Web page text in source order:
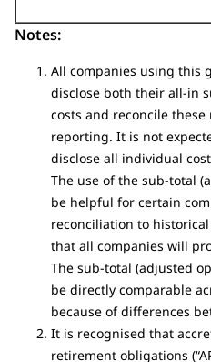
Notes:
All companies using this
disclose both their all-in
costs and reconcile these
reporting. It is not
disclose all individual
The use of the sub-total
be helpful for certain
reconciliation to
that all companies will
The sub-total (adjusted
be directly comparable
because of differences
It is recognised that
retirement obligations